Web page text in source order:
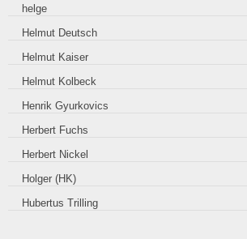
helge
Helmut Deutsch
Helmut Kaiser
Helmut Kolbeck
Henrik Gyurkovics
Herbert Fuchs
Herbert Nickel
Holger (HK)
Hubertus Trilling